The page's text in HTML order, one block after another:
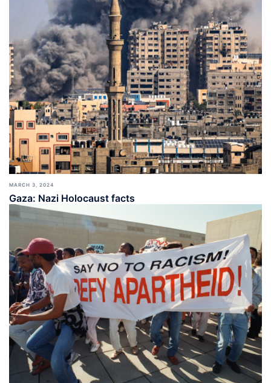
MARCH 3, 2024
Gaza: Nazi Holocaust facts